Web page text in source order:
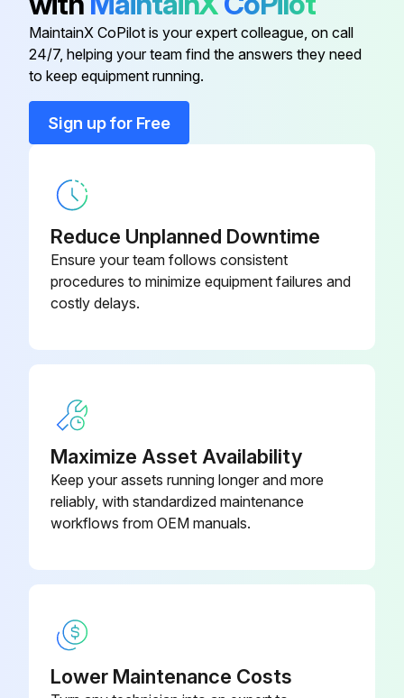
MaintainX CoPilot is your expert colleague, on call
24/7, helping your team find the answers they need
to keep equipment running.
Sign up for Free
Reduce Unplanned Downtime
Ensure your team follows consistent
procedures to minimize equipment failures and
costly delays.
Maximize Asset Availability
Keep your assets running longer and more
reliably, with standardized maintenance
workflows from OEM manuals.
Lower Maintenance Costs